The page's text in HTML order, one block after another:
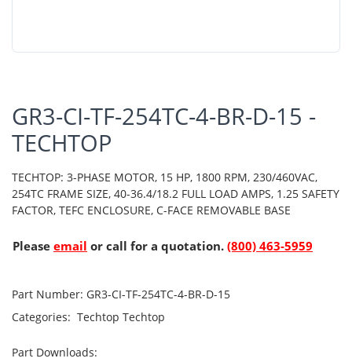
GR3-CI-TF-254TC-4-BR-D-15 -
TECHTOP
TECHTOP: 3-PHASE MOTOR, 15 HP, 1800 RPM, 230/460VAC,
254TC FRAME SIZE, 40-36.4/18.2 FULL LOAD AMPS, 1.25 SAFETY
FACTOR, TEFC ENCLOSURE, C-FACE REMOVABLE BASE
Please email or call for a quotation. (800) 463-5959
Part Number: GR3-CI-TF-254TC-4-BR-D-15
Categories: Techtop Techtop
Part Downloads: